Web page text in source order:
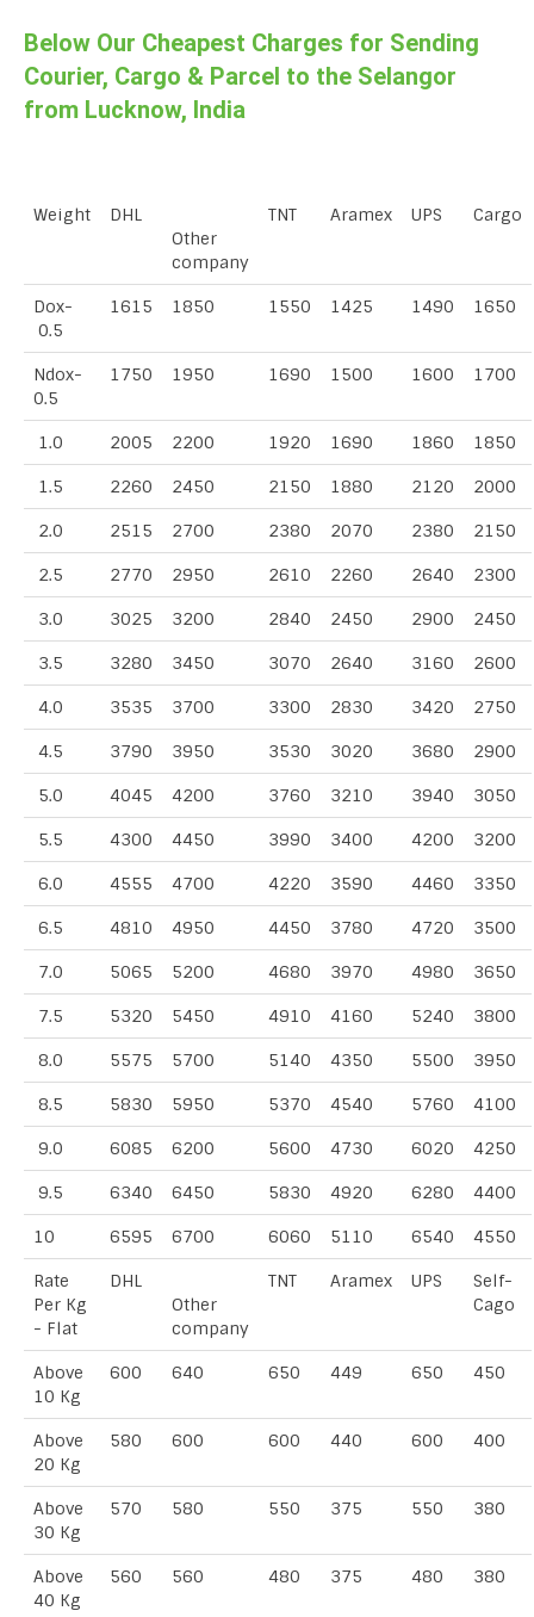
Below Our Cheapest Charges for Sending
Courier, Cargo & Parcel to the Selangor
from Lucknow, India
Weight
DHL
Other
company
TNT Aramex UPS Cargo
Dox-
0.5
1615 1850 1550 1425 1490 1650
Ndox-
0.5
1750 1950 1690 1500 1600 1700
1.0 2005 2200 1920 1690 1860 1850
1.5 2260 2450 2150 1880 2120 2000
2.0 2515 2700 2380 2070 2380 2150
2.5 2770 2950 2610 2260 2640 2300
3.0 3025 3200 2840 2450 2900 2450
3.5 3280 3450 3070 2640 3160 2600
4.0 3535 3700 3300 2830 3420 2750
4.5 3790 3950 3530 3020 3680 2900
5.0 4045 4200 3760 3210 3940 3050
5.5 4300 4450 3990 3400 4200 3200
6.0 4555 4700 4220 3590 4460 3350
6.5 4810 4950 4450 3780 4720 3500
7.0 5065 5200 4680 3970 4980 3650
7.5 5320 5450 4910 4160 5240 3800
8.0 5575 5700 5140 4350 5500 3950
8.5 5830 5950 5370 4540 5760 4100
9.0 6085 6200 5600 4730 6020 4250
9.5 6340 6450 5830 4920 6280 4400
10 6595 6700 6060 5110 6540 4550
Rate
Per Kg
- Flat
DHL
Other
company
TNT Aramex UPS
Self-
Cago
Above
10 Kg
600 640 650 449 650 450
Above
20 Kg
580 600 600 440 600 400
Above
30 Kg
570 580 550 375 550 380
Above
40 Kg
560 560 480 375 480 380